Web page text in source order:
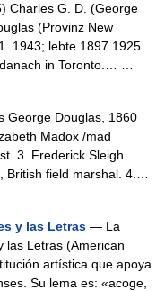
G. D. (George
(Provinz New
1943; lebte 1897 1925
danach in Toronto.… …
George Douglas, 1860
Madox /mad
3. Frederick Sleigh
British field marshal. 4.…
y las Letras — La
las Letras (American
artística que apoya
Su lema es: «acoge,